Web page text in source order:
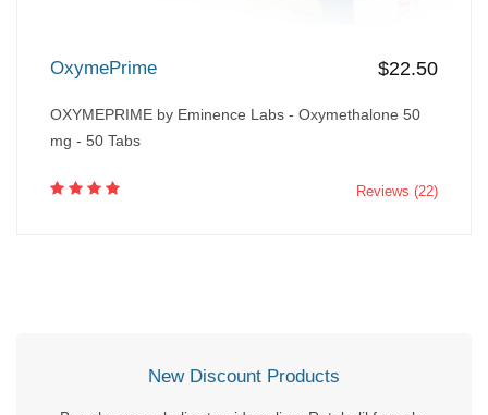
OxymePrime $22.50
OXYMEPRIME by Eminence Labs - Oxymethalone 50
mg - 50 Tabs
Reviews (22)
New Discount Products